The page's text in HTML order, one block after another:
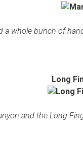
a whole bunch of
Long
and the Long